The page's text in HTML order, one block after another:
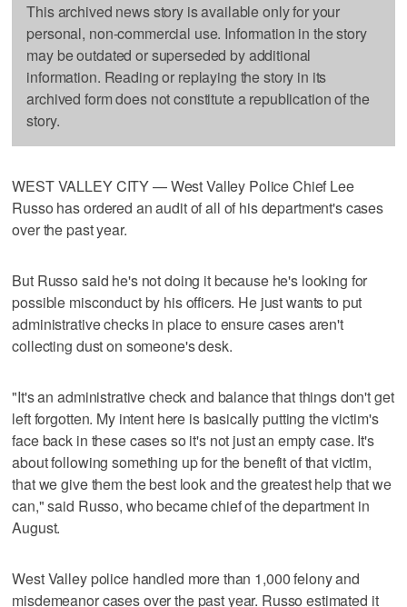
This archived news story is available only for your
personal, non-commercial use. Information in the story
may be outdated or superseded by additional
information. Reading or replaying the story in its
archived form does not constitute a republication of the
story.
WEST VALLEY CITY — West Valley Police Chief Lee
Russo has ordered an audit of all of his department's cases
over the past year.
But Russo said he's not doing it because he's looking for
possible misconduct by his officers. He just wants to put
administrative checks in place to ensure cases aren't
collecting dust on someone's desk.
"It's an administrative check and balance that things don't get
left forgotten. My intent here is basically putting the victim's
face back in these cases so it's not just an empty case. It's
about following something up for the benefit of that victim,
that we give them the best look and the greatest help that we
can," said Russo, who became chief of the department in
August.
West Valley police handled more than 1,000 felony and
misdemeanor cases over the past year. Russo estimated it